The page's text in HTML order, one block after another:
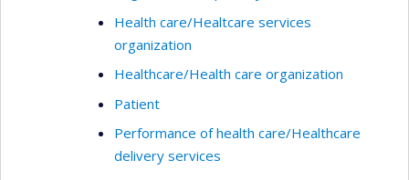
Health care/Healtcare services
organization
Healthcare/Health care organization
Patient
Performance of health care/Healthcare
delivery services